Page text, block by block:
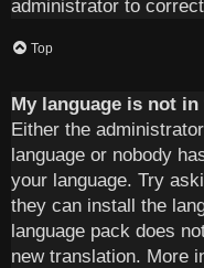
administrator to
Top
My language is not
Either the
language or nobody
your language. Try
they can install the
language pack does
new translation. More